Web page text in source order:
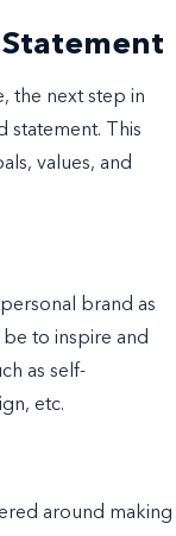
the next step in
statement. This
values, and
brand as
to inspire and
as self-
etc.
around making